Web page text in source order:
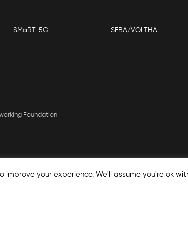
SMaRT-5G SEBA/VOLTHA
Foundation
improve your experience. We'll assume you're ok